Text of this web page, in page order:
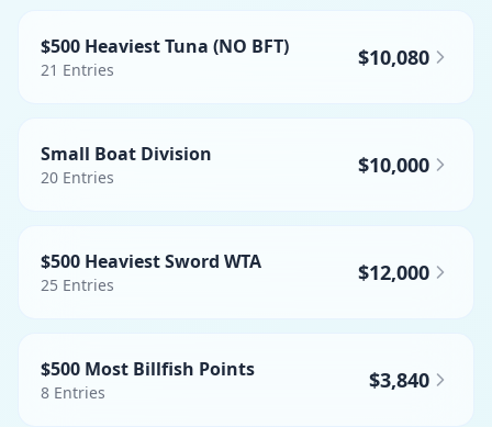
$500 Heaviest Tuna (NO BFT)
21 Entries $10,080
Small Boat Division
20 Entries $10,000
$500 Heaviest Sword WTA
25 Entries $12,000
$500 Most Billfish Points
8 Entries $3,840